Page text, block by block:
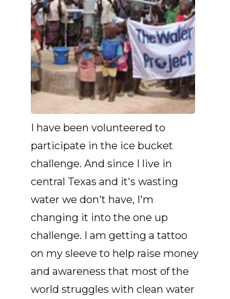
I have been volunteered to
participate in the ice bucket
challenge. And since I live in
central Texas and it's wasting
water we don't have, I'm
changing it into the one up
challenge. I am getting a tattoo
on my sleeve to help raise money
and awareness that most of the
world struggles with clean water